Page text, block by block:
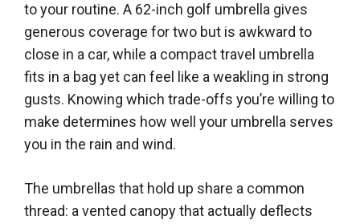
to your routine. A 62-inch golf umbrella gives
generous coverage for two but is awkward to
close in a car, while a compact travel umbrella
fits in a bag yet can feel like a weakling in strong
gusts. Knowing which trade-offs you’re willing to
make determines how well your umbrella serves
you in the rain and wind.
The umbrellas that hold up share a common
thread: a vented canopy that actually deflects